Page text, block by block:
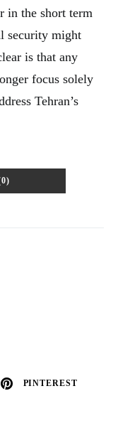
PINTEREST
in the short term
security might
is that any
focus solely
Tehran’s